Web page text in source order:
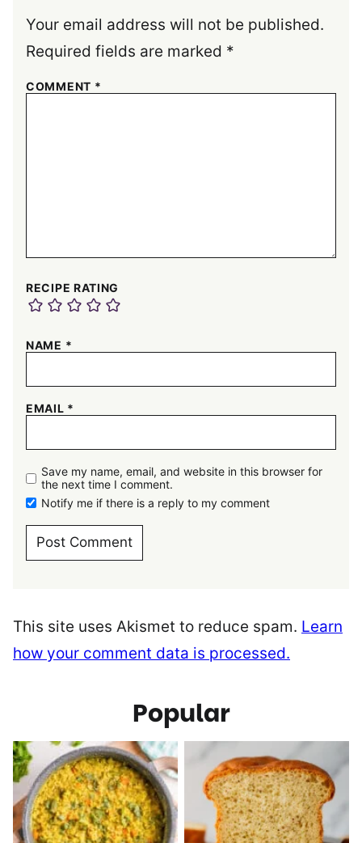
Your email address will not be published.
Required fields are marked *
COMMENT *
RECIPE RATING
NAME *
EMAIL *
Save my name, email, and website in this browser for
the next time I comment.
Notify me if there is a reply to my comment
This site uses Akismet to reduce spam. Learn
how your comment data is processed.
Popular